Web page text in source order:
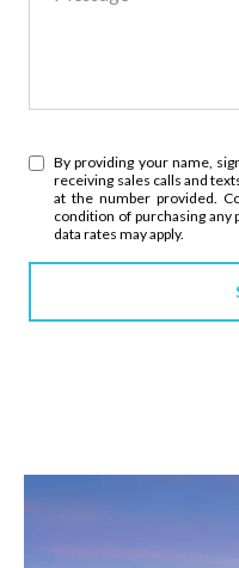
By providing your name,
receiving sales calls and
at the number provided.
condition of purchasing any
data rates may apply.